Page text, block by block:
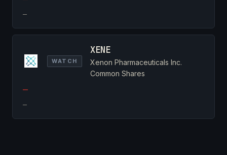
—
WATCH
XENE
Xenon Pharmaceuticals Inc.
Common Shares
—
—